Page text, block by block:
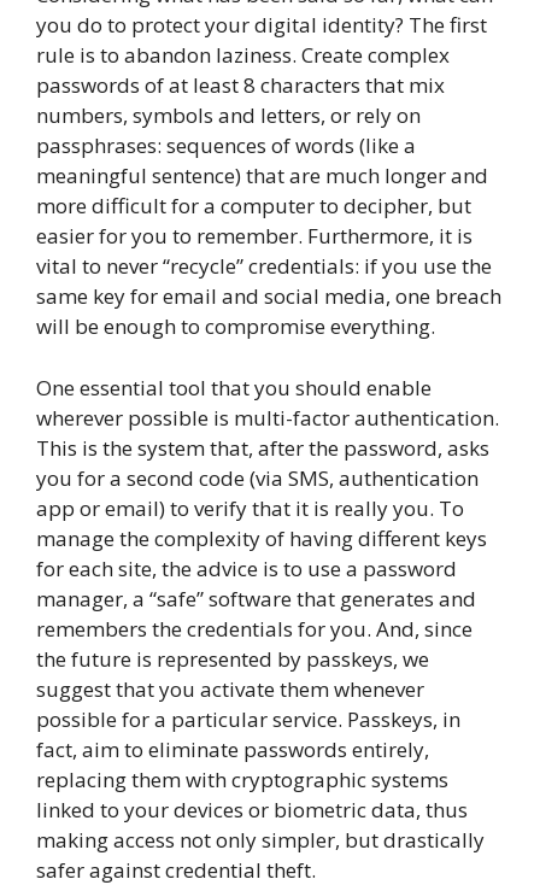
you do to protect your digital identity? The first
rule is to abandon laziness. Create complex
passwords of at least 8 characters that mix
numbers, symbols and letters, or rely on
passphrases: sequences of words (like a
meaningful sentence) that are much longer and
more difficult for a computer to decipher, but
easier for you to remember. Furthermore, it is
vital to never “recycle” credentials: if you use the
same key for email and social media, one breach
will be enough to compromise everything.
One essential tool that you should enable
wherever possible is multi-factor authentication.
This is the system that, after the password, asks
you for a second code (via SMS, authentication
app or email) to verify that it is really you. To
manage the complexity of having different keys
for each site, the advice is to use a password
manager, a “safe” software that generates and
remembers the credentials for you. And, since
the future is represented by passkeys, we
suggest that you activate them whenever
possible for a particular service. Passkeys, in
fact, aim to eliminate passwords entirely,
replacing them with cryptographic systems
linked to your devices or biometric data, thus
making access not only simpler, but drastically
safer against credential theft.